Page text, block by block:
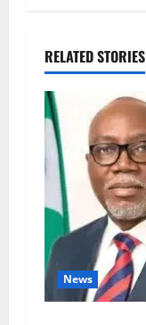
RELATED STORIES
News